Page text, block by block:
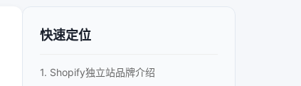
快速定位
1. Shopify独立站品牌介绍